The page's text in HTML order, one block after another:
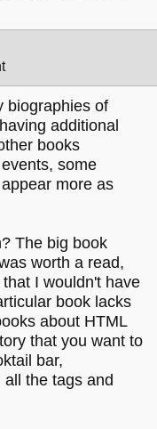
biographies of
additional
books
some
more as
The big book
worth a read,
I wouldn't have
book lacks
about HTML
that you want to
bar,
the tags and